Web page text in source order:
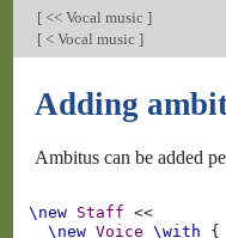
[ << Vocal music ]
[ < Vocal music ]
Adding
Ambitus can be added
\new Staff
<<
\new Voice \with
{